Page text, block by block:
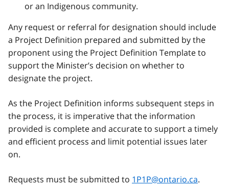
or an Indigenous community.
Any request or referral for designation should include
a Project Definition prepared and submitted by the
proponent using the Project Definition Template to
support the Minister’s decision on whether to
designate the project.
As the Project Definition informs subsequent steps in
the process, it is imperative that the information
provided is complete and accurate to support a timely
and efficient process and limit potential issues later
on.
Requests must be submitted to 1P1P@ontario.ca.